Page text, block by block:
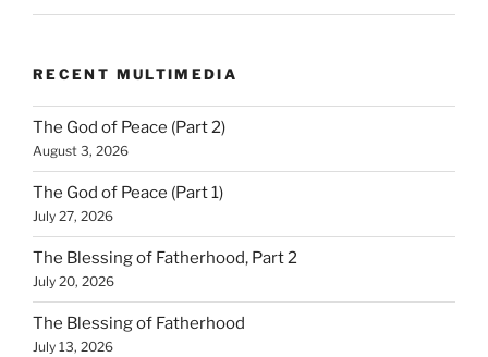
RECENT MULTIMEDIA
The God of Peace (Part 2)
August 3, 2026
The God of Peace (Part 1)
July 27, 2026
The Blessing of Fatherhood, Part 2
July 20, 2026
The Blessing of Fatherhood
July 13, 2026